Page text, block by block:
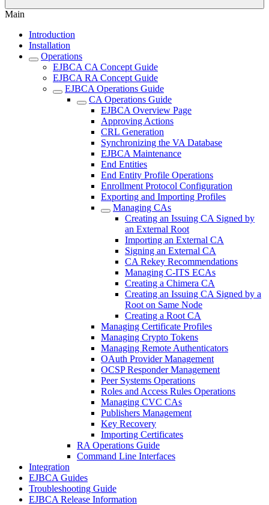
Main
Introduction
Installation
Operations
EJBCA CA Concept Guide
EJBCA RA Concept Guide
EJBCA Operations Guide
CA Operations Guide
EJBCA Overview Page
Approving Actions
CRL Generation
Synchronizing the VA Database
EJBCA Maintenance
End Entities
End Entity Profile Operations
Enrollment Protocol Configuration
Exporting and Importing Profiles
Managing CAs
Creating an Issuing CA Signed by
an External Root
Importing an External CA
Signing an External CA
CA Rekey Recommendations
Managing C-ITS ECAs
Creating a Chimera CA
Creating an Issuing CA Signed by a
Root on Same Node
Creating a Root CA
Managing Certificate Profiles
Managing Crypto Tokens
Managing Remote Authenticators
OAuth Provider Management
OCSP Responder Management
Peer Systems Operations
Roles and Access Rules Operations
Managing CVC CAs
Publishers Management
Key Recovery
Importing Certificates
RA Operations Guide
Command Line Interfaces
Integration
EJBCA Guides
Troubleshooting Guide
EJBCA Release Information